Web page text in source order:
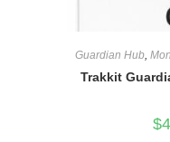
Guardian Hub,
Trakkit
$